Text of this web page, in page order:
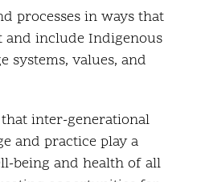
processes in ways that
and include Indigenous
systems, values, and
that inter-generational
and practice play a
being and health of all